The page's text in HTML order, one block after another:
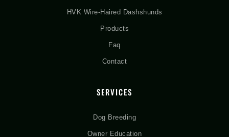
HVK Wire-Haired Dashshunds
Products
Faq
Contact
SERVICES
Dog Breeding
Owner Education